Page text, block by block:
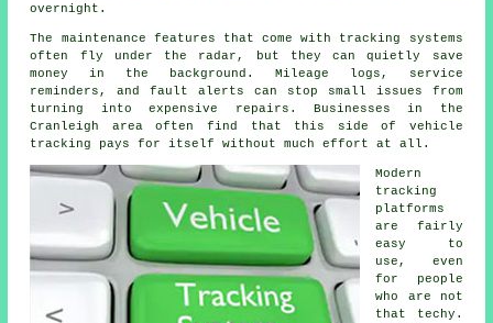
overnight.
The maintenance features that come with tracking systems
often fly under the radar, but they can quietly save
money in the background. Mileage logs, service
reminders, and fault alerts can stop small issues from
turning into expensive repairs. Businesses in the
Cranleigh area often find that this side of vehicle
tracking pays for itself without much effort at all.
Modern
tracking
platforms
are fairly
easy to
use, even
for people
who are not
that techy.